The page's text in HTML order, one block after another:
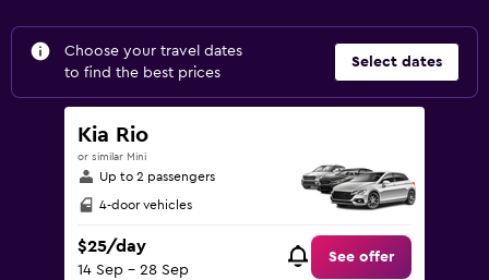
Choose your travel dates
to find the best prices
Select dates
Kia Rio
or similar Mini
Up to 2 passengers
4-door vehicles
$25/day
14 Sep - 28 Sep
See offer